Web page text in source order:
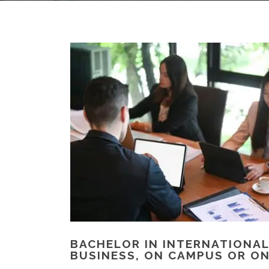
BACHELOR IN INTERNATIONAL
BUSINESS, ON CAMPUS OR